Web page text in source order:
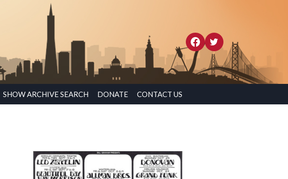
SHOW ARCHIVE SEARCH DONATE CONTACT US